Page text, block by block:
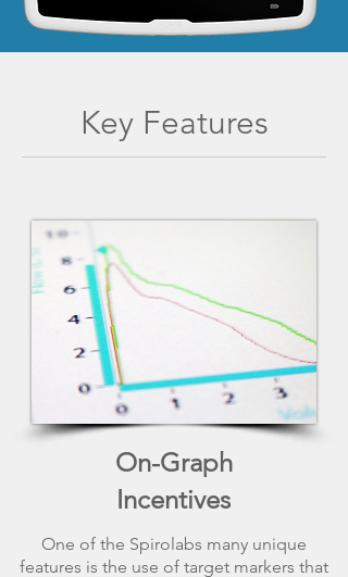
On-Graph
Incentives
One of the Spirolabs many unique
features is the use of target markers that
Key Features